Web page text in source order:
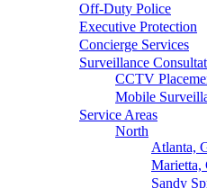
Off-Duty Police
Executive Protection
Concierge Services
Surveillance
CCTV
Mobile
Service Areas
North
Atlanta,
Marietta,
Sandy